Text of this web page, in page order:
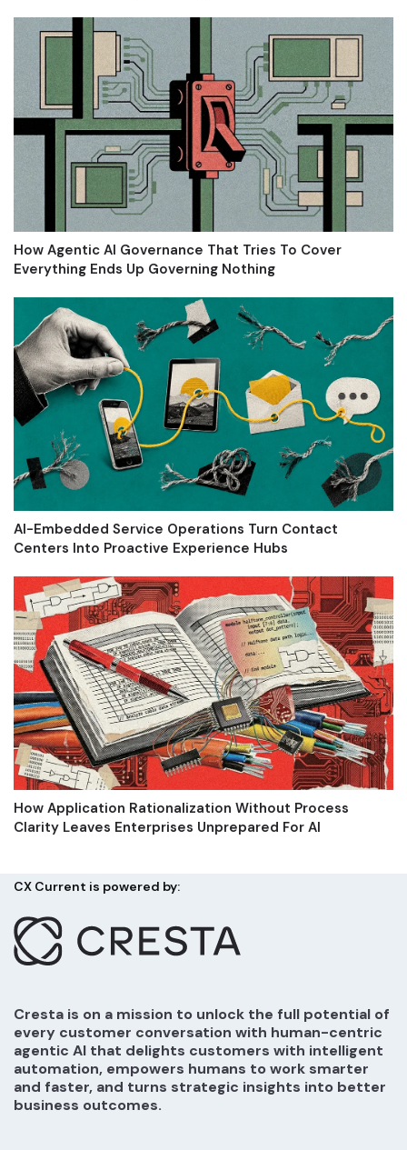
How Agentic AI Governance That Tries To Cover
Everything Ends Up Governing Nothing
AI-Embedded Service Operations Turn Contact
Centers Into Proactive Experience Hubs
How Application Rationalization Without Process
Clarity Leaves Enterprises Unprepared For AI
CX Current is powered by:
Cresta is on a mission to unlock the full potential of
every customer conversation with human-centric
agentic AI that delights customers with intelligent
automation, empowers humans to work smarter
and faster, and turns strategic insights into better
business outcomes.